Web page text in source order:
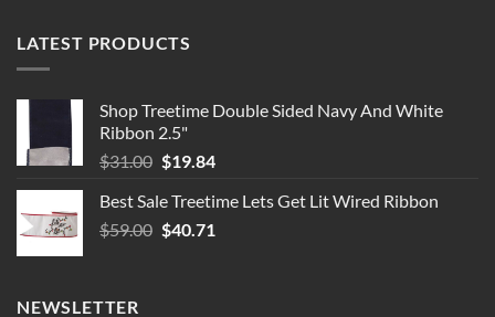
LATEST PRODUCTS
Shop Treetime Double Sided Navy And White
Ribbon 2.5"
$31.00 Original
was:
$31.00.
$19.84Current
is:
$19.84.
Best Sale Treetime Lets Get Lit Wired Ribbon
$59.00 Original
$40.71
NEWSLETTER